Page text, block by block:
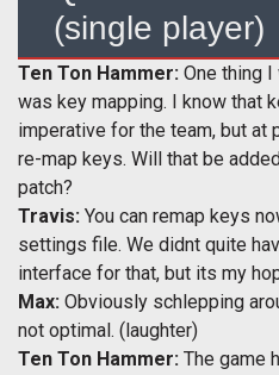
(single player)
Ten Ton Hammer: One thing
was key mapping. I know that
imperative for the team, but at
re-map keys. Will that be
patch?
Travis: You can remap keys
settings file. We didnt quite
interface for that, but its my
Max: Obviously schlepping
not optimal. (laughter)
Ten Ton Hammer: The game